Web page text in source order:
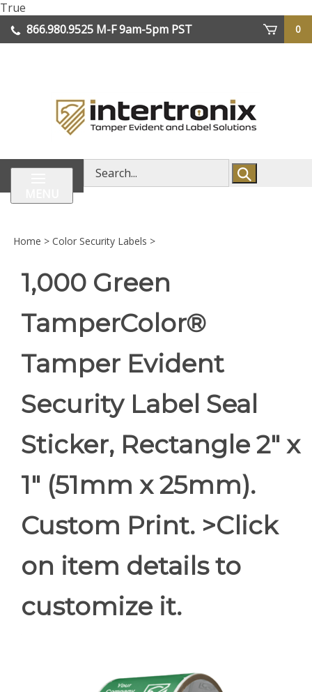
True
to
content
866.980.9525 M-F 9am-5pm PST
0
Search
store
Home > Color Security Labels >
1,000 Green
TamperColor®
Tamper Evident
Security Label Seal
Sticker, Rectangle 2" x
1" (51mm x 25mm).
Custom Print. >Click
on item details to
customize it.